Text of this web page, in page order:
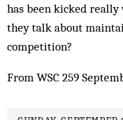
has been kicked really
they talk about
competition?
From WSC 259